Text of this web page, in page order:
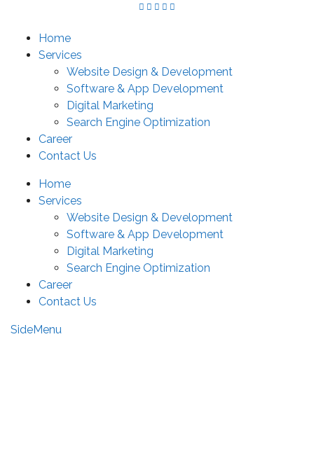
contentHome
Services
Website Design & Development
Software & App Development
Digital Marketing
Search Engine Optimization
Career
Contact Us
Home
Services
Website Design & Development
Software & App Development
Digital Marketing
Search Engine Optimization
Career
Contact Us
SideMenu